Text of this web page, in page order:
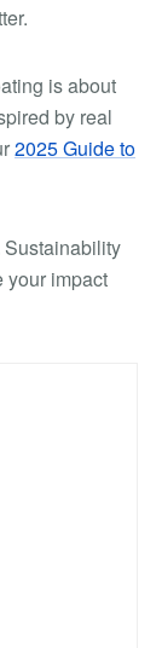
is about
by real
2025 Guide to
Sustainability
your impact